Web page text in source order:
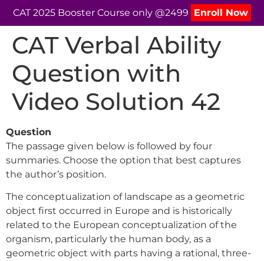
CAT 2025 Booster Course only @2499 Enroll Now
CAT Verbal Ability
Question with
Video Solution 42
Question
The passage given below is followed by four
summaries. Choose the option that best captures
the author’s position.
The conceptualization of landscape as a geometric
object first occurred in Europe and is historically
related to the European conceptualization of the
organism, particularly the human body, as a
geometric object with parts having a rational, three-